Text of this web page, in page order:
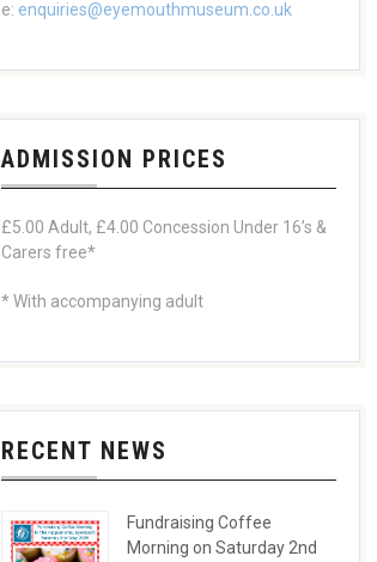
e: enquiries@eyemouthmuseum.co.uk
ADMISSION PRICES
£5.00 Adult, £4.00 Concession Under 16’s &
Carers free*
* With accompanying adult
RECENT NEWS
Fundraising Coffee
Morning on Saturday 2nd